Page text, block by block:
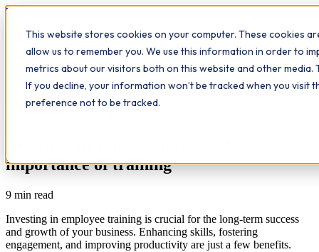
This website stores cookies on your computer. These cookies
allow us to remember you. We use this information in order to
metrics about our visitors both on this website and other media.
If you decline, your information won’t be tracked when you visit
preference not to be tracked.
Workplace
What we do Qualifications Learn The Study Hub
Insights Contact
All insights
importance of training
9 min read
Investing in employee training is crucial for the long-term success
and growth of your business. Enhancing skills, fostering
engagement, and improving productivity are just a few benefits.